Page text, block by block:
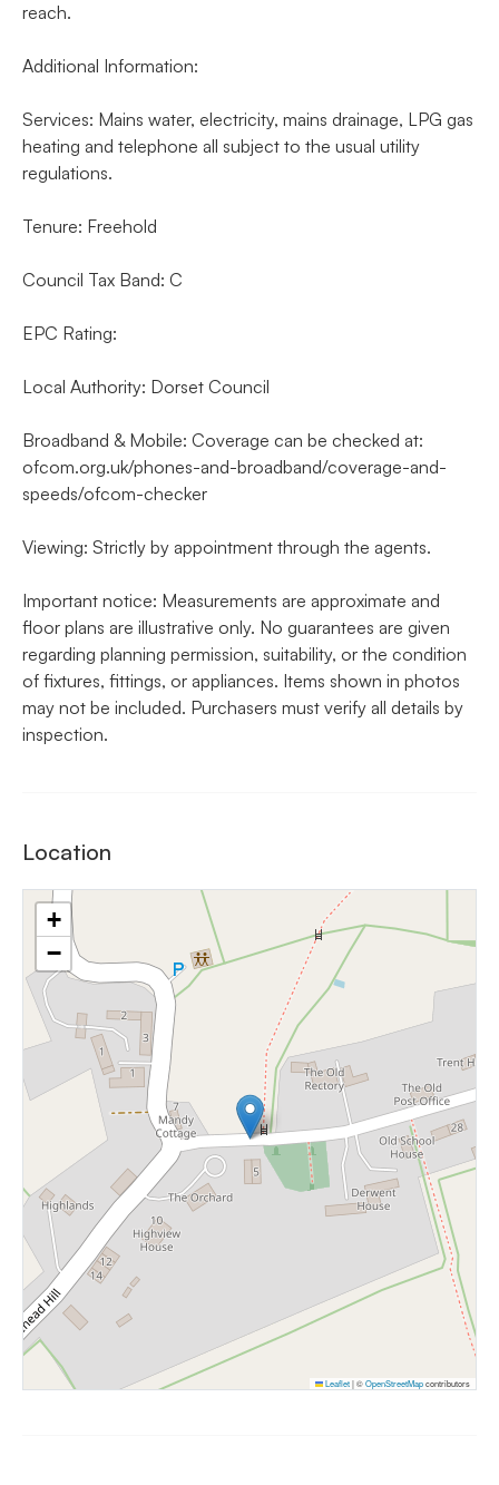
reach.
Additional Information:
Services: Mains water, electricity, mains drainage, LPG gas
heating and telephone all subject to the usual utility
regulations.
Tenure: Freehold
Council Tax Band: C
EPC Rating:
Local Authority: Dorset Council
Broadband & Mobile: Coverage can be checked at:
ofcom.org.uk/phones-and-broadband/coverage-and-
speeds/ofcom-checker
Viewing: Strictly by appointment through the agents.
Important notice: Measurements are approximate and
floor plans are illustrative only. No guarantees are given
regarding planning permission, suitability, or the condition
of fixtures, fittings, or appliances. Items shown in photos
may not be included. Purchasers must verify all details by
inspection.
Location
+
−
Leaflet|©OpenStreetMapcontributors